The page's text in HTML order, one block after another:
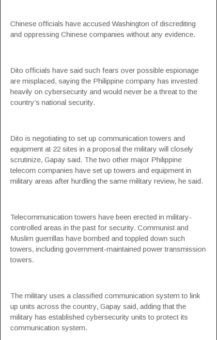
Chinese officials have accused Washington of discrediting
and oppressing Chinese companies without any evidence.
Dito officials have said such fears over possible espionage
are misplaced, saying the Philippine company has invested
heavily on cybersecurity and would never be a threat to the
country’s national security.
Dito is negotiating to set up communication towers and
equipment at 22 sites in a proposal the military will closely
scrutinize, Gapay said. The two other major Philippine
telecom companies have set up towers and equipment in
military areas after hurdling the same military review, he said.
Telecommunication towers have been erected in military-
controlled areas in the past for security. Communist and
Muslim guerrillas have bombed and toppled down such
towers, including government-maintained power transmission
towers.
The military uses a classified communication system to link
up units across the country, Gapay said, adding that the
military has established cybersecurity units to protect its
communication system.